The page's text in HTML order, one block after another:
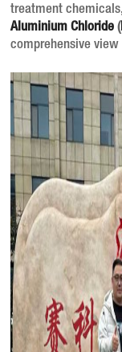
treatment
Aluminium Chloride (
comprehensive